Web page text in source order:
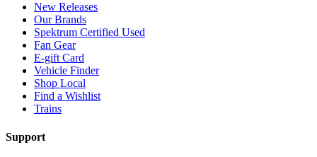
New Releases
Our Brands
Spektrum Certified Used
Fan Gear
E-gift Card
Vehicle Finder
Shop Local
Find a Wishlist
Trains
Support